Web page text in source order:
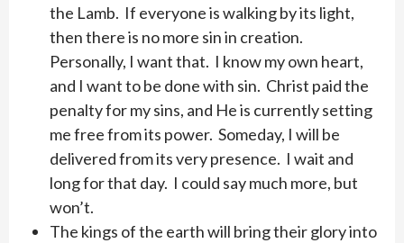
the Lamb. If everyone is walking by its light,
then there is no more sin in creation.
Personally, I want that. I know my own heart,
and I want to be done with sin. Christ paid the
penalty for my sins, and He is currently setting
me free from its power. Someday, I will be
delivered from its very presence. I wait and
long for that day. I could say much more, but
won’t.
The kings of the earth will bring their glory into